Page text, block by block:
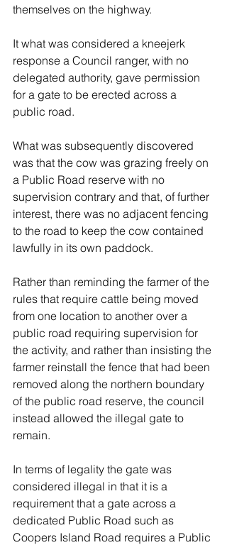
themselves on the highway.
It what was considered a kneejerk
response a Council ranger, with no
delegated authority, gave permission
for a gate to be erected across a
public road.
What was subsequently discovered
was that the cow was grazing freely on
a Public Road reserve with no
supervision contrary and that, of further
interest, there was no adjacent fencing
to the road to keep the cow contained
lawfully in its own paddock.
Rather than reminding the farmer of the
rules that require cattle being moved
from one location to another over a
public road requiring supervision for
the activity, and rather than insisting the
farmer reinstall the fence that had been
removed along the northern boundary
of the public road reserve, the council
instead allowed the illegal gate to
remain.
In terms of legality the gate was
considered illegal in that it is a
requirement that a gate across a
dedicated Public Road such as
Coopers Island Road requires a Public